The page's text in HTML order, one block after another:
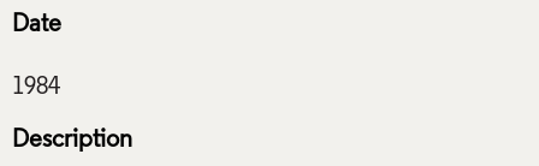
Date
Description